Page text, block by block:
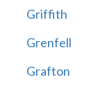
Griffith
Grenfell
Grafton